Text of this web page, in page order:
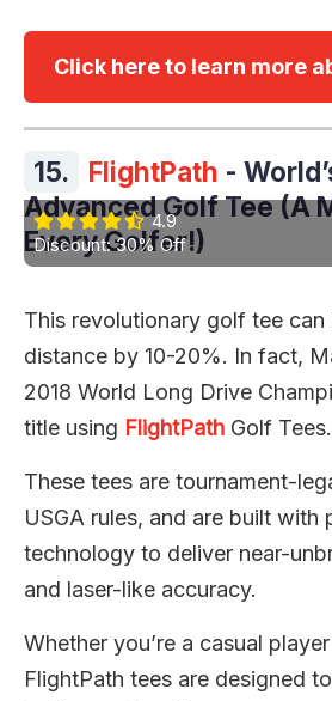
Click here to learn more
15. FlightPath -
Advanced Golf Tee (A
Every Golfer!)
4.9
Discount: 30% Off
This revolutionary golf tee
distance by 10-20%. In fact,
2018 World Long Drive
title using FlightPath Golf Tees.
These tees are tournament-
USGA rules, and are built with
technology to deliver near-
and laser-like accuracy.
Whether you’re a casual
FlightPath tees are designed